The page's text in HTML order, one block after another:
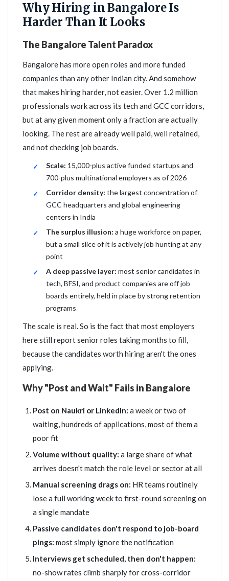
Why Hiring in Bangalore Is
Harder Than It Looks
The Bangalore Talent Paradox
Bangalore has more open roles and more funded
companies than any other Indian city. And somehow
that makes hiring harder, not easier. Over 1.2 million
professionals work across its tech and GCC corridors,
but at any given moment only a fraction are actually
looking. The rest are already well paid, well retained,
and not checking job boards.
Scale: 15,000-plus active funded startups and
700-plus multinational employers as of 2026
Corridor density: the largest concentration of
GCC headquarters and global engineering
centers in India
The surplus illusion: a huge workforce on paper,
but a small slice of it is actively job hunting at any
point
A deep passive layer: most senior candidates in
tech, BFSI, and product companies are off job
boards entirely, held in place by strong retention
programs
The scale is real. So is the fact that most employers
here still report senior roles taking months to fill,
because the candidates worth hiring aren't the ones
applying.
Why "Post and Wait" Fails in Bangalore
Post on Naukri or LinkedIn: a week or two of
waiting, hundreds of applications, most of them a
poor fit
Volume without quality: a large share of what
arrives doesn't match the role level or sector at all
Manual screening drags on: HR teams routinely
lose a full working week to first-round screening on
a single mandate
Passive candidates don't respond to job-board
pings: most simply ignore the notification
Interviews get scheduled, then don't happen:
no-show rates climb sharply for cross-corridor